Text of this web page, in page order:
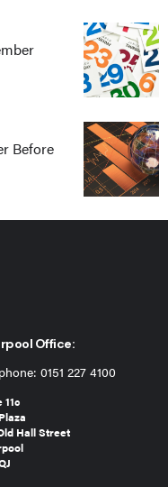
Before
Office:
0151 227 4100
11c
Hall Street